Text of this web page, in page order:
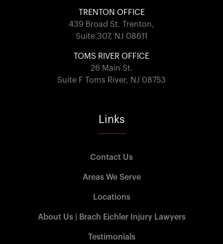
TRENTON OFFICE
439 Broad St. Trenton,
Suite 307, NJ 08611
TOMS RIVER OFFICE
26 Main St.
Suite F Toms River, NJ 08753
Links
Contact Us
Areas We Serve
Locations
About Us | Brach Eichler Injury Lawyers
Testimonials